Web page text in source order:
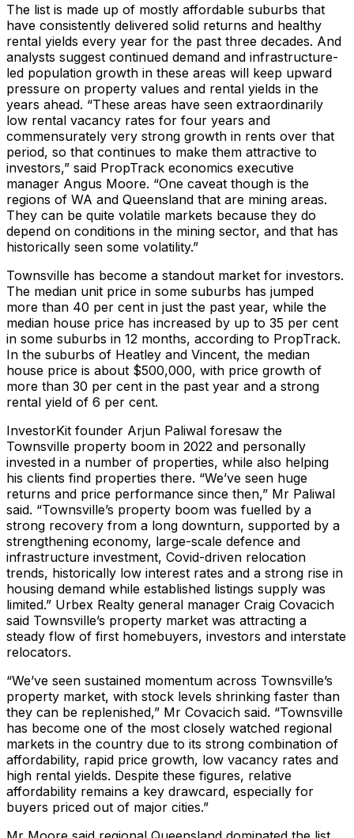
The list is made up of mostly affordable suburbs that
have consistently delivered solid returns and healthy
rental yields every year for the past three decades. And
analysts suggest continued demand and infrastructure-
led population growth in these areas will keep upward
pressure on property values and rental yields in the
years ahead. “These areas have seen extraordinarily
low rental vacancy rates for four years and
commensurately very strong growth in rents over that
period, so that continues to make them attractive to
investors,” said PropTrack economics executive
manager Angus Moore. “One caveat though is the
regions of WA and Queensland that are mining areas.
They can be quite volatile markets because they do
depend on conditions in the mining sector, and that has
historically seen some volatility.”
Townsville has become a standout market for investors.
The median unit price in some suburbs has jumped
more than 40 per cent in just the past year, while the
median house price has increased by up to 35 per cent
in some suburbs in 12 months, according to PropTrack.
In the suburbs of Heatley and Vincent, the median
house price is about $500,000, with price growth of
more than 30 per cent in the past year and a strong
rental yield of 6 per cent.
InvestorKit founder Arjun Paliwal foresaw the
Townsville property boom in 2022 and personally
invested in a number of properties, while also helping
his clients find properties there. “We’ve seen huge
returns and price performance since then,” Mr Paliwal
said. “Townsville’s property boom was fuelled by a
strong recovery from a long downturn, supported by a
strengthening economy, large-scale defence and
infrastructure investment, Covid-driven relocation
trends, historically low interest rates and a strong rise in
housing demand while established listings supply was
limited.” Urbex Realty general manager Craig Covacich
said Townsville’s property market was attracting a
steady flow of first homebuyers, investors and interstate
relocators.
“We’ve seen sustained momentum across Townsville’s
property market, with stock levels shrinking faster than
they can be replenished,” Mr Covacich said. “Townsville
has become one of the most closely watched regional
markets in the country due to its strong combination of
affordability, rapid price growth, low vacancy rates and
high rental yields. Despite these figures, relative
affordability remains a key drawcard, especially for
buyers priced out of major cities.”